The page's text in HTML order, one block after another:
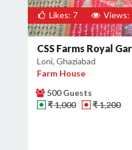
Likes: 7 Views:
CSS Farms Royal
Loni, Ghaziabad
Farm House
500 Guests
₹ 1,000
₹ 1,200